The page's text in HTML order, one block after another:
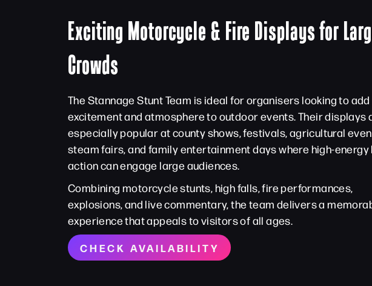
Exciting Motorcycle & Fire Displays for
Crowds
The Stannage Stunt Team is ideal for organisers looking to add
excitement and atmosphere to outdoor events. Their displays
especially popular at county shows, festivals, agricultural
steam fairs, and family entertainment days where high-energy
action can engage large audiences.
Combining motorcycle stunts, high falls, fire performances,
explosions, and live commentary, the team delivers a
experience that appeals to visitors of all ages.
CHECK AVAILABILITY